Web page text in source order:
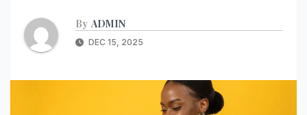
By ADMIN
DEC 15, 2025